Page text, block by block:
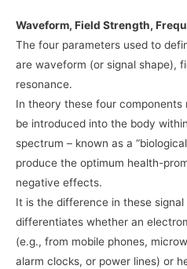
Waveform, Field Strength,
The four parameters used to
are waveform (or signal shape),
resonance.
In theory these four components
be introduced into the body
spectrum – known as a
produce the optimum health-
negative effects.
It is the difference in these
differentiates whether an
(e.g., from mobile phones,
alarm clocks, or power lines) or